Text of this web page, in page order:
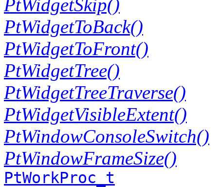
PtWidgetSkip()
PtWidgetToBack()
PtWidgetToFront()
PtWidgetTree()
PtWidgetTreeTraverse()
PtWidgetVisibleExtent()
PtWindowConsoleSwitch()
PtWindowFrameSize()
PtWorkProc_t